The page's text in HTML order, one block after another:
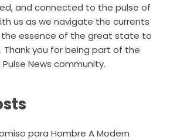
and connected to the pulse of
us as we navigate the currents
the essence of the great state to
Thank you for being part of the
Pulse News community.
para Hombre A Modern